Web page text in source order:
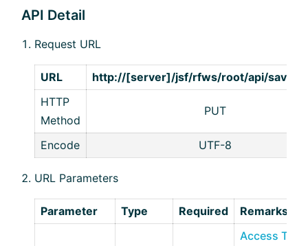
API Detail
Request URL
URL
http://[server]/jsf/rfws/root/api/save/
HTTP
Method
PUT
Encode UTF-8
URL Parameters
Parameter Type Required Remarks
Access T